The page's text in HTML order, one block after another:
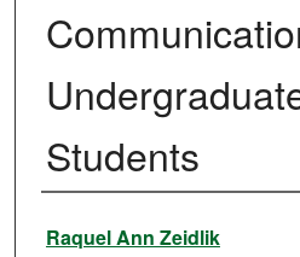
Students
Author
Raquel Ann Zeidlik